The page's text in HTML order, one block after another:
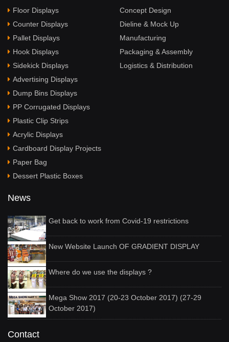
Floor Displays
Counter Displays
Pallet Displays
Hook Displays
Sidekick Displays
Advertising Displays
Dump Bins Displays
PP Corrugated Displays
Plastic Clip Strips
Acrylic Displays
Cardboard Display Projects
Paper Bag
Dessert Plastic Boxes
Concept Design
Dieline & Mock Up
Manufacturing
Packaging & Assembly
Logistics & Distribution
News
Get back to work from Covid-19 restrictions
New Website Launch OF GRADIENT DISPLAY
Where do we use the displays ?
Mega Show 2017 (20-23 October 2017) (27-29
October 2017)
Contact